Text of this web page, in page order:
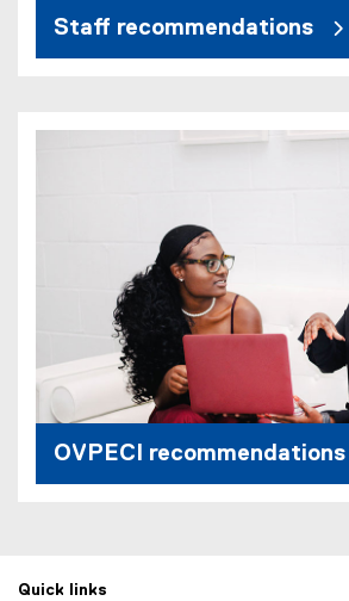
Staff recommendations
OVPECI recommendations
Quick links